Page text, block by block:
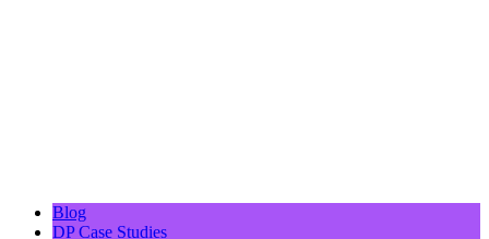
Blog
DP Case Studies